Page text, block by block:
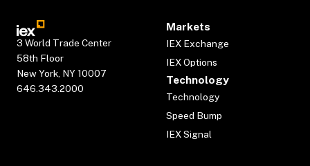
3 World Trade Center
58th Floor
New York, NY 10007
646.343.2000
Markets
IEX Exchange
IEX Options
Technology
Technology
Speed Bump
IEX Signal